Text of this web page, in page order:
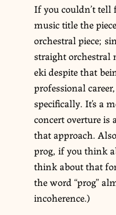
If you couldn’t
music title the
orchestral piece;
straight orchestral
eki despite that
professional
specifically. It’s a
concert overture is
that approach.
prog, if you think
think about that
the word “prog”
incoherence.)